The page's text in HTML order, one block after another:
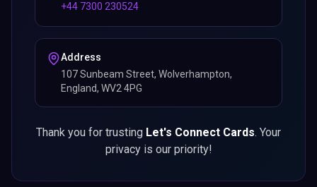
+44 7300 230524
Address
107 Sunbeam Street, Wolverhampton,
England, WV2 4PG
Thank you for trusting Let's Connect Cards. Your
privacy is our priority!